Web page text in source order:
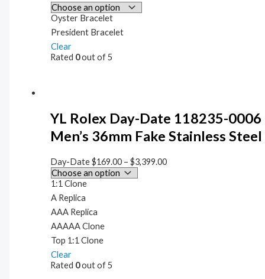
Oyster Bracelet
President Bracelet
Clear
Rated 0out of 5
YL Rolex Day-Date 118235-0006
Men’s 36mm Fake Stainless Steel
Day-Date$169.00 –$3,399.00
1:1 Clone
A Replica
AAA Replica
AAAAA Clone
Top 1:1 Clone
Clear
Rated 0out of 5